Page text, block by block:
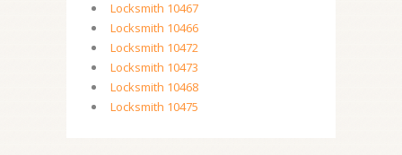
Locksmith 10467
Locksmith 10466
Locksmith 10472
Locksmith 10473
Locksmith 10468
Locksmith 10475